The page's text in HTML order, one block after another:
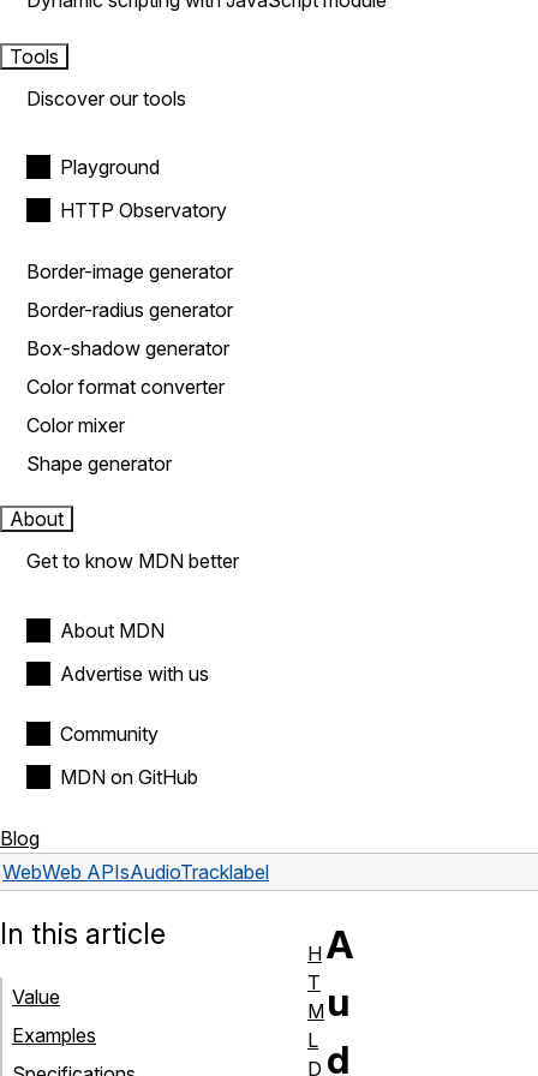
Tools
Discover our tools
Playground
HTTP Observatory
Border-image generator
Border-radius generator
Box-shadow generator
Color format converter
Color mixer
Shape generator
About
Get to know MDN better
About MDN
Advertise with us
Community
MDN on GitHub
Blog
WebWeb APIsAudioTracklabel
A
u
d
In this article
Value
Examples
H
T
M
L
D